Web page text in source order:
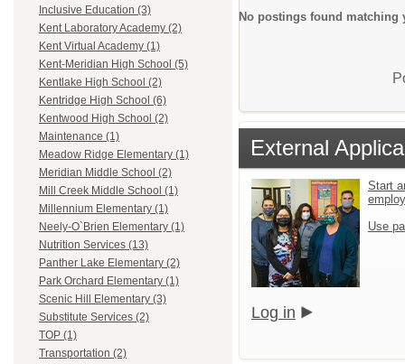
Inclusive Education (3)
Kent Laboratory Academy (2)
Kent Virtual Academy (1)
Kent-Meridian High School (5)
Kentlake High School (2)
Kentridge High School (6)
Kentwood High School (2)
Maintenance (1)
Meadow Ridge Elementary (1)
Meridian Middle School (2)
Mill Creek Middle School (1)
Millennium Elementary (1)
Neely-O`Brien Elementary (1)
Nutrition Services (13)
Panther Lake Elementary (2)
Park Orchard Elementary (1)
Scenic Hill Elementary (3)
Substitute Services (2)
TOP (1)
Transportation (2)
No postings found matching
External
Start
Use
Log in